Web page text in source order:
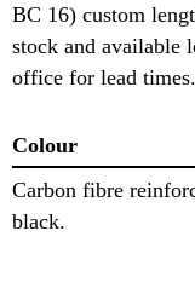
BC 16) custom
stock and available
office for lead times.
Colour
Carbon fibre
black.